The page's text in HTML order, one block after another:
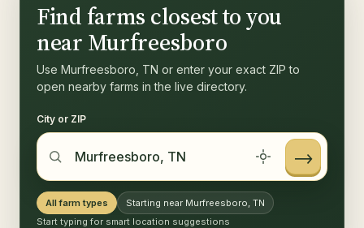
Find farms closest to you
near Murfreesboro
Use Murfreesboro, TN or enter your exact ZIP to
open nearby farms in the live directory.
City or ZIP
→
All farm types
Starting near Murfreesboro, TN
Start typing for smart location suggestions